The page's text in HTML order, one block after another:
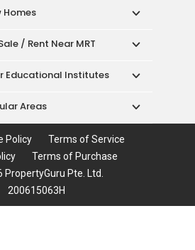
Homes
/ Rent Near MRT
Educational Institutes
Areas
Policy
Terms of Service
Terms of Purchase
Pte. Ltd.
200615063H